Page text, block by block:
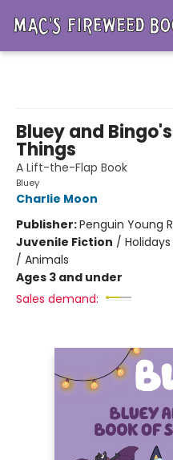
Bluey and
Things
A Lift-the-Flap Book
Bluey
Charlie Moon
Publisher:Penguin Young
Juvenile Fiction /
/ Animals
Ages 3 and under
Sales demand: